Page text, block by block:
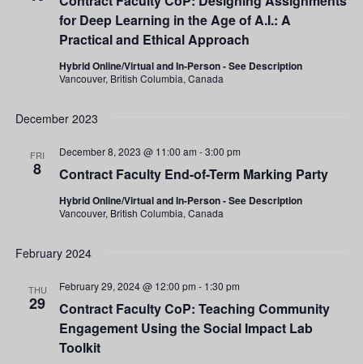
for Deep Learning in the Age of A.I.: A
Practical and Ethical Approach
Hybrid Online/Virtual and In-Person - See Description
Vancouver, British Columbia, Canada
December 2023
FRI
8 Contract Faculty End-of-Term Marking Party
December 8, 2023 @ 11:00 am -3:00 pm
Hybrid Online/Virtual and In-Person - See Description
Vancouver, British Columbia, Canada
February 2024
THU
29
Contract Faculty CoP: Teaching Community
Engagement Using the Social Impact Lab
Toolkit
February 29, 2024 @ 12:00 pm - 1:30 pm